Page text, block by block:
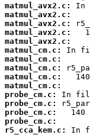
matmul_avx2.c:
matmul_avx2.c:
matmul_avx2.c:
matmul_avx2.c:
matmul_avx2.c:
matmul_cm.c:
matmul_cm.c:
matmul_cm.c:
matmul_cm.c:
matmul_cm.c:
probe_cm.c:
probe_cm.c:
probe_cm.c:
probe_cm.c:
r5_cca_kem.c: